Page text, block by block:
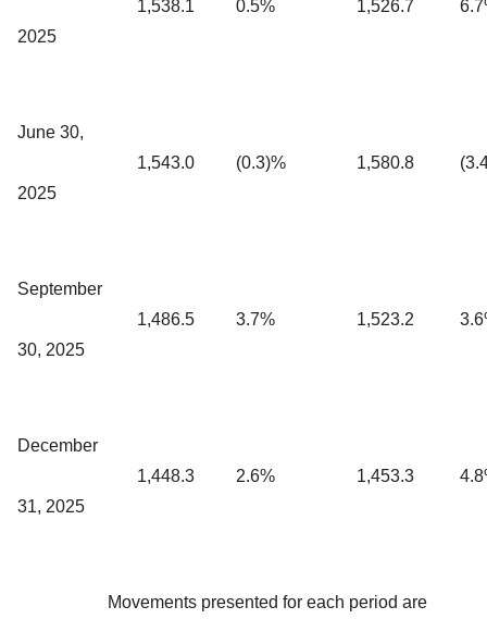
2025
1,538.1 0.5% 1,526.7
June 30,
2025
1,543.0 (0.3)% 1,580.8
September
30, 2025
1,486.5 3.7% 1,523.2
December
31, 2025
1,448.3 2.6% 1,453.3
Movements presented for each period are